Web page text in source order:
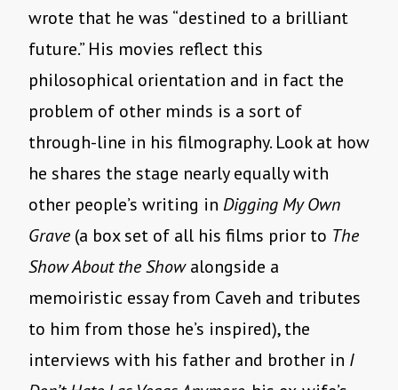
wrote that he was “destined to a brilliant
future.” His movies reflect this
philosophical orientation and in fact the
problem of other minds is a sort of
through-line in his filmography. Look at how
he shares the stage nearly equally with
other people’s writing in Digging My Own
Grave (a box set of all his films prior to The
Show About the Showalongside a
memoiristic essay from Caveh and tributes
to him from those he’s inspired), the
interviews with his father and brother in I